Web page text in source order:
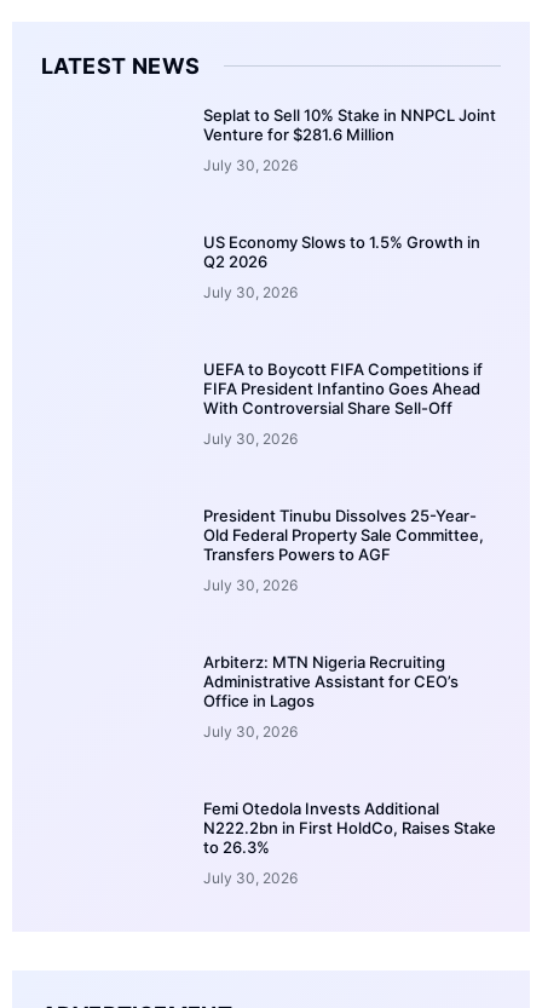
LATEST NEWS
Seplat to Sell 10% Stake in NNPCL Joint
Venture for $281.6 Million
July 30, 2026
US Economy Slows to 1.5% Growth in
Q2 2026
July 30, 2026
UEFA to Boycott FIFA Competitions if
FIFA President Infantino Goes Ahead
With Controversial Share Sell-Off
July 30, 2026
President Tinubu Dissolves 25-Year-
Old Federal Property Sale Committee,
Transfers Powers to AGF
July 30, 2026
Arbiterz: MTN Nigeria Recruiting
Administrative Assistant for CEO’s
Office in Lagos
July 30, 2026
Femi Otedola Invests Additional
N222.2bn in First HoldCo, Raises Stake
to 26.3%
July 30, 2026